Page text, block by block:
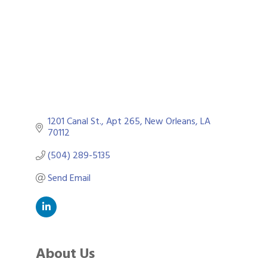
1201 Canal St. Apt 265 New Orleans LA
70112
(504) 289-5135
Send Email